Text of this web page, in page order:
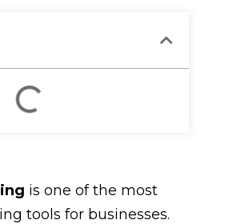
is one of the most
tools for businesses.